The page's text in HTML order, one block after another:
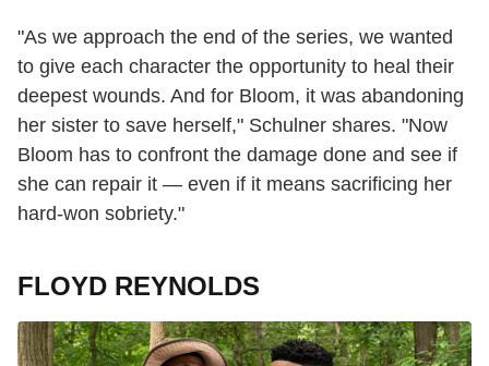
"As we approach the end of the series, we wanted
to give each character the opportunity to heal their
deepest wounds. And for Bloom, it was abandoning
her sister to save herself," Schulner shares. "Now
Bloom has to confront the damage done and see if
she can repair it — even if it means sacrificing her
hard-won sobriety."
FLOYD REYNOLDS